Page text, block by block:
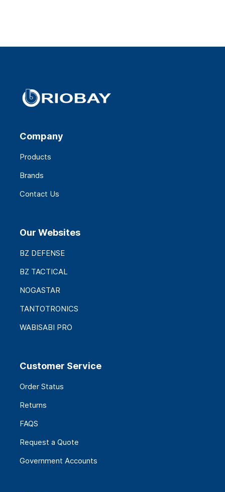
Company
Products
Brands
Contact Us
Our Websites
BZ DEFENSE
BZ TACTICAL
NOGASTAR
TANTOTRONICS
WABISABI PRO
Customer Service
Order Status
Returns
FAQS
Request a Quote
Government Accounts